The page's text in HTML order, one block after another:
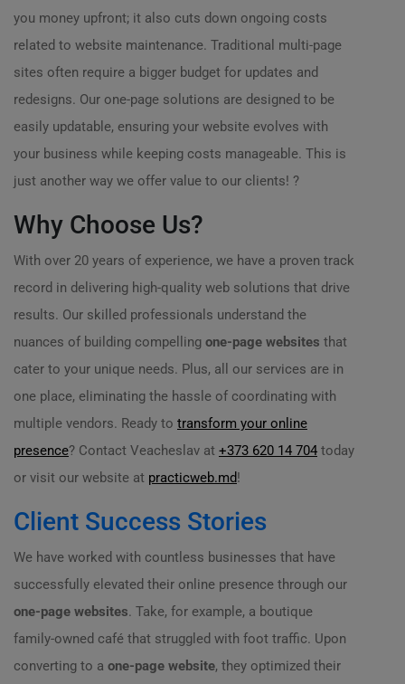
you money upfront; it also cuts down ongoing costs
related to website maintenance. Traditional multi-page
sites often require a bigger budget for updates and
redesigns. Our one-page solutions are designed to be
easily updatable, ensuring your website evolves with
your business while keeping costs manageable. This is
just another way we offer value to our clients! ?
Why Choose Us?
With over 20 years of experience, we have a proven track
record in delivering high-quality web solutions that drive
results. Our skilled professionals understand the
nuances of building compelling one-page websites that
cater to your unique needs. Plus, all our services are in
one place, eliminating the hassle of coordinating with
multiple vendors. Ready to transform your online
presence? Contact Veacheslav at +373 620 14 704 today
or visit our website at practicweb.md!
Client Success Stories
We have worked with countless businesses that have
successfully elevated their online presence through our
one-page websites. Take, for example, a boutique
family-owned café that struggled with foot traffic. Upon
converting to a one-page website, they optimized their